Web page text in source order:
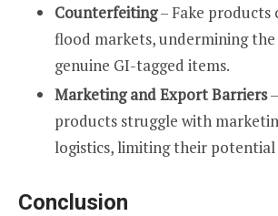
Counterfeiting– Fake products
flood markets, undermining
genuine GI-tagged items.
Marketing and Export Barriers
products struggle with
logistics, limiting their potential
Conclusion